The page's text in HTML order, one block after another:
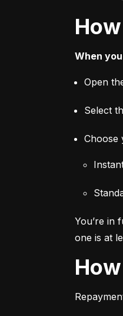
When
Open
Select
Choose
You’re in
one is at